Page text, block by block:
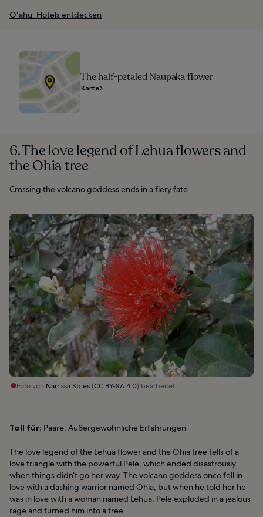
Oʻahu: Hotels entdecken
The half-petaled Naupaka flower
Karte
6. The love legend of Lehua flowers and
the Ohia tree
Crossing the volcano goddess ends in a fiery fate
Foto von Narrissa Spies(CC BY-SA 4.0) bearbeitet
Toll für: Paare, Außergewöhnliche Erfahrungen
The love legend of the Lehua flower and the Ohia tree tells of a
love triangle with the powerful Pele, which ended disastrously
when things didn’t go her way. The volcano goddess once fell in
love with a dashing warrior named Ohia, but when he told her he
was in love with a woman named Lehua, Pele exploded in a jealous
rage and turned him into a tree.